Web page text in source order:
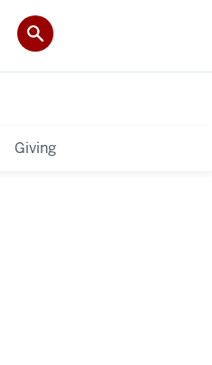
Giving